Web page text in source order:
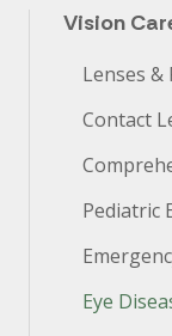
Vision
Lenses &
Contact
Pediatric
Eye